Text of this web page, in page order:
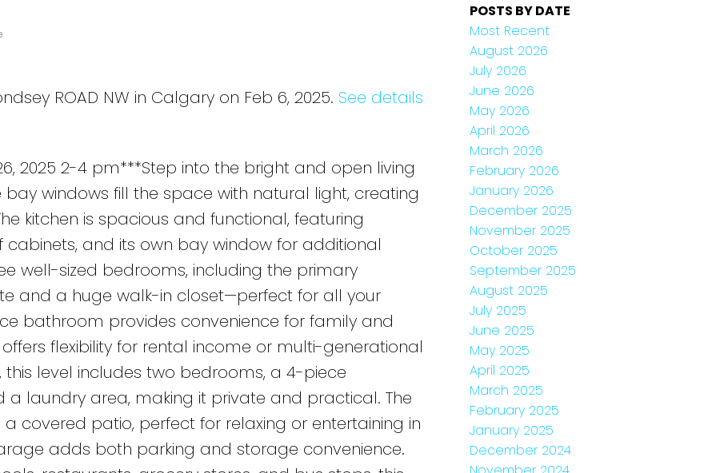
ROAD NW in Calgary on Feb 6, 2025. See details
2025 2-4 pm***Step into the bright and open living
windows fill the space with natural light, creating
kitchen is spacious and functional, featuring
and its own bay window for additional
well-sized bedrooms, including the primary
and a huge walk-in closet—perfect for all your
bathroom provides convenience for family and
flexibility for rental income or multi-generational
this level includes two bedrooms, a 4-piece
laundry area, making it private and practical. The
covered patio, perfect for relaxing or entertaining in
adds both parking and storage convenience.
POSTS BY DATE
Most Recent
August 2026
July 2026
June 2026
May 2026
April 2026
March 2026
February 2026
January 2026
December 2025
November 2025
October 2025
September 2025
August 2025
July 2025
June 2025
May 2025
April 2025
March 2025
February 2025
January 2025
December 2024